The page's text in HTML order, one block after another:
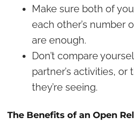
Make sure both of
each other’s number
are enough.
Don’t compare
partner’s activities,
they’re seeing.
The Benefits of an Open